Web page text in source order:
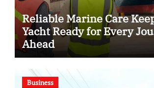
Reliable Marine Care
Yacht Ready for Every
Ahead
Business